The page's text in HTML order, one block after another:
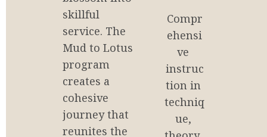
skillful
service. The
Mud to Lotus
program
creates a
cohesive
journey that
reunites the
Compr
ehensi
ve
instruc
tion in
techniq
ue,